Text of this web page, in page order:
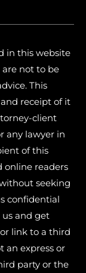
in this website
not to be
This
receipt of it
client
any lawyer in
of this
online readers
seeking
confidential
and get
link to a third
an express or
party or the